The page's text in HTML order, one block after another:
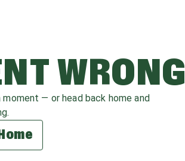
WRONG
— or head back home and